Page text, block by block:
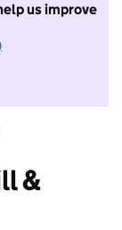
us improve
to take part in
&